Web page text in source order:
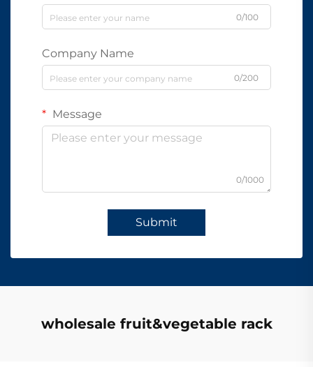
0/100
Company Name
0/200
Message
0/1000
Submit
wholesale fruit&vegetable rack